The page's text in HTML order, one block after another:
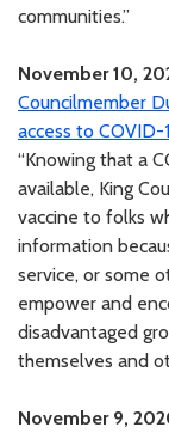
communities.”
November 10,
Councilmember
access to COVID-
“Knowing that a
available, King
vaccine to folks
information
service, or some
empower and
disadvantaged
themselves and
November 9,